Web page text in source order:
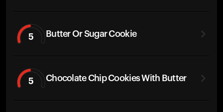
5 Butter Or Sugar Cookie
5 Chocolate Chip Cookies With Butter